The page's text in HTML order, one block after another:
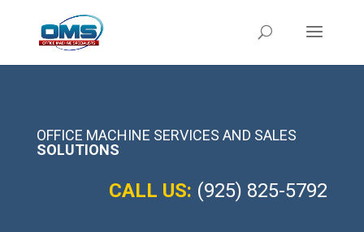
OFFICE MACHINE SERVICES AND SALES
SOLUTIONS
CALL US: (925) 825-5792